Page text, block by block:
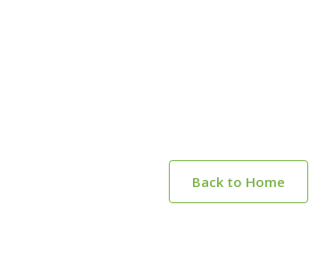
Back to Home